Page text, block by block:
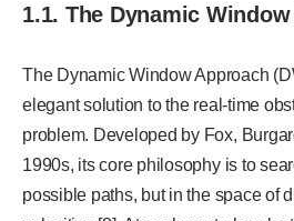
1.1. The Dynamic
The Dynamic Window Approach
elegant solution to the real-time
problem. Developed by Fox,
1990s, its core philosophy is to
possible paths, but in the space of